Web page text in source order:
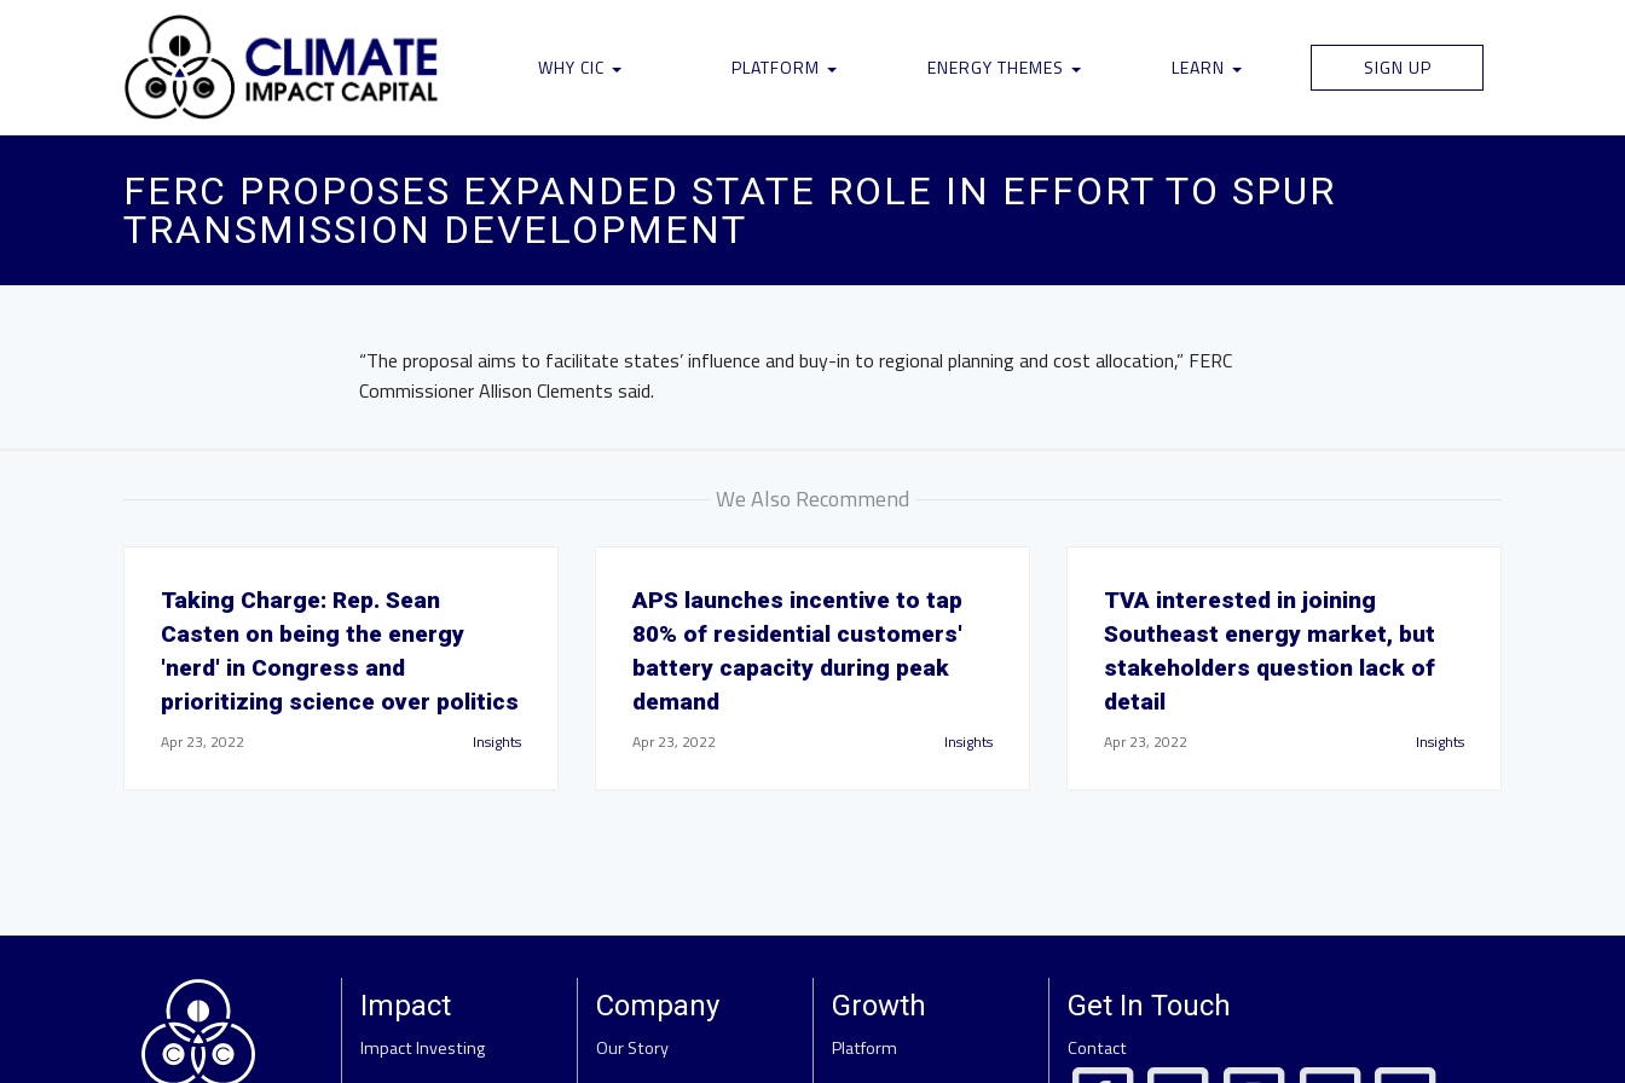
WHY CIC PLATFORM ENERGY THEMES LEARN SIGN UP
FERC PROPOSES EXPANDED STATE ROLE IN EFFORT TO SPUR
TRANSMISSION DEVELOPMENT
“The proposal aims to facilitate states’ influence and buy-in to regional planning and cost allocation,” FERC
Commissioner Allison Clements said.
We Also Recommend
Taking Charge: Rep. Sean
Casten on being the energy
'nerd' in Congress and
prioritizing science over politics
Apr 23, 2022 Insights
APS launches incentive to tap
80% of residential customers'
battery capacity during peak
demand
Apr 23, 2022 Insights
TVA interested in joining
Southeast energy market, but
stakeholders question lack of
detail
Apr 23, 2022 Insights
Impact
Impact Investing
Company
Our Story
Growth
Platform
Get In Touch
Contact